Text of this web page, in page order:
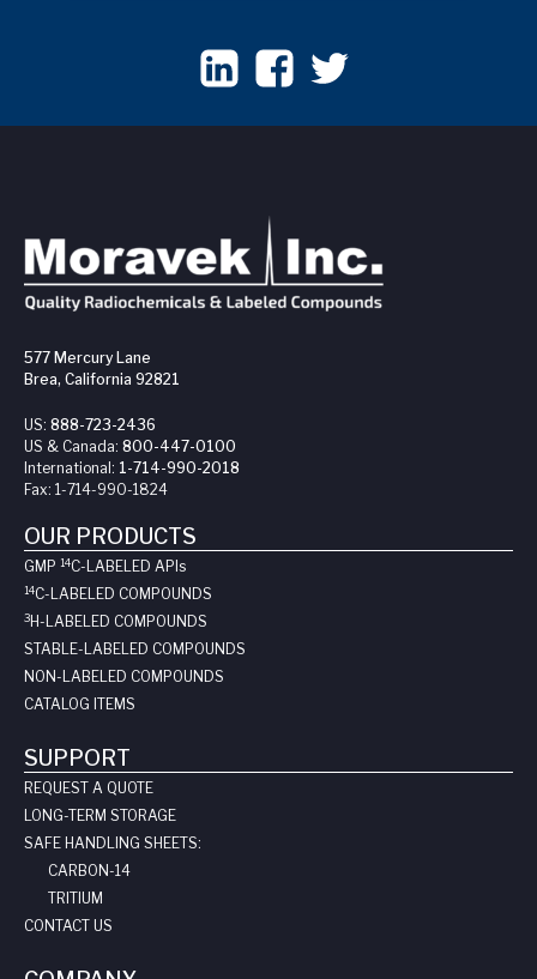
577 Mercury Lane
Brea, California 92821
US: 888-723-2436
US & Canada: 800-447-0100
International: 1-714-990-2018
Fax: 1-714-990-1824
OUR PRODUCTS
GMP 14C-LABELED API s
14C-LABELED COMPOUNDS
3H-LABELED COMPOUNDS
STABLE-LABELED COMPOUNDS
NON-LABELED COMPOUNDS
CATALOG ITEMS
SUPPORT
REQUEST A QUOTE
LONG-TERM STORAGE
SAFE HANDLING SHEETS:
CARBON-14
TRITIUM
CONTACT US